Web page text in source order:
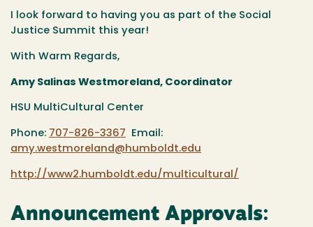
I look forward to having you as part of the Social
Justice Summit this year!
With Warm Regards,
Amy Salinas Westmoreland, Coordinator
HSU MultiCultural Center
Phone: 707-826-3367 Email:
amy.westmoreland@humboldt.edu
http://www2.humboldt.edu/multicultural/
Announcement Approvals: